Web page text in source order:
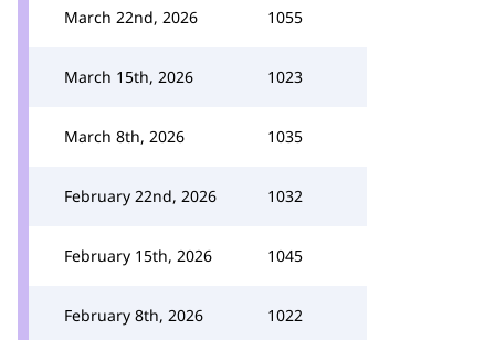
March 22nd, 2026 1055
March 15th, 2026 1023
March 8th, 2026 1035
February 22nd, 2026 1032
February 15th, 2026 1045
February 8th, 2026 1022